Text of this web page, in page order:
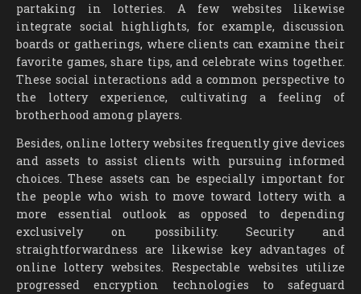
partaking in lotteries. A few websites likewise
integrate social highlights, for example, discussion
boards or gatherings, where clients can examine their
favorite games, share tips, and celebrate wins together.
These social interactions add a common perspective to
the lottery experience, cultivating a feeling of
brotherhood among players.
Besides, online lottery websites frequently give devices
and assets to assist clients with pursuing informed
choices. These assets can be especially important for
the people who wish to move toward lottery with a
more essential outlook as opposed to depending
exclusively on possibility. Security and
straightforwardness are likewise key advantages of
online lottery websites. Respectable websites utilize
progressed encryption technologies to safeguard